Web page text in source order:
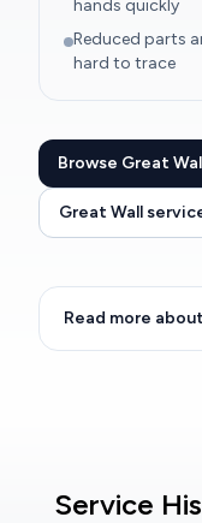
hands quickly
Reduced parts
hard to trace
Browse Great
Great Wall
Read more
Service